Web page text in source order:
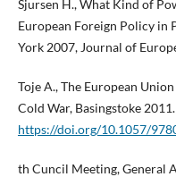
Sjursen H., What Kind of
European Foreign Policy in
York 2007, Journal of
Toje A., The European
Cold War, Basingstoke
https://doi.org/10.1057/
th Cuncil Meeting, General